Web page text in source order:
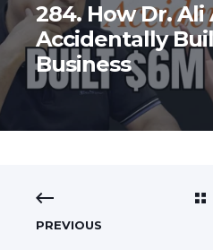
284. How Dr. Ali
Accidentally
Business
PREVIOUS